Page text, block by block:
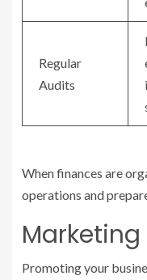
Regular
Audits
When finances are
operations and
Promoting your